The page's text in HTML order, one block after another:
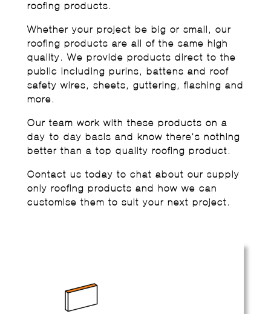
roofing products.
Whether your project be big or small, our
roofing products are all of the same high
quality. We provide products direct to the
public including purins, battens and roof
safety wires, sheets, guttering, flashing and
more.
Our team work with these products on a
day-to-day basis and know there’s nothing
better than a top quality roofing product.
Contact us today to chat about our supply
only roofing products and how we can
customise them to suit your next project.